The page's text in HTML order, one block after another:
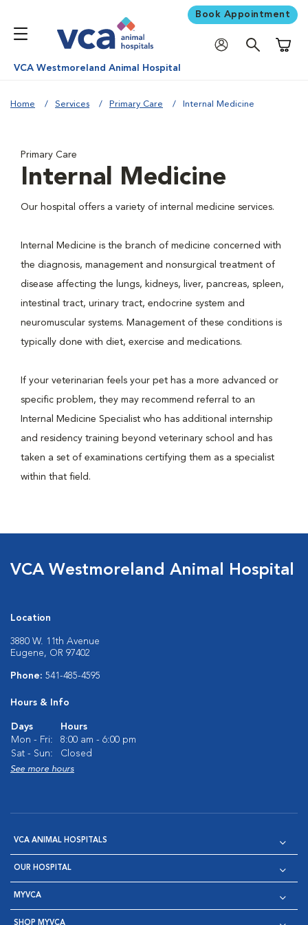
Book Appointment
VCA Westmoreland Animal Hospital
Home Services Primary Care Internal Medicine
Primary Care
Internal Medicine
Our hospital offers a variety of internal medicine services.
Internal Medicine is the branch of medicine concerned with
the diagnosis, management and nonsurgical treatment of
disease affecting the lungs, kidneys, liver, pancreas, spleen,
intestinal tract, urinary tract, endocrine system and
neuromuscular systems. Management of these conditions is
typically done with diet, exercise and medications.
If your veterinarian feels your pet has a more advanced or
specific problem, they may recommend referral to an
Internal Medicine Specialist who has additional internship
and residency training beyond veterinary school and has
taken a set of examinations certifying them as a specialist
within that field.
VCA Westmoreland Animal Hospital
Location
3880 W. 11th Avenue
Eugene, OR 97402
Phone: 541-485-4595
Hours & Info
Days
Hours
Mon - Fri:
8:00 am - 6:00 pm
Sat - Sun:
Closed
See more hours
VCA ANIMAL HOSPITALS
OUR HOSPITAL
MYVCA
SHOP MYVCA